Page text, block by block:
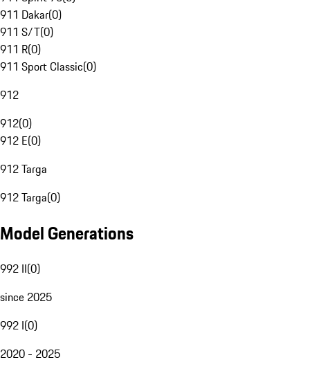
911 Dakar(0)
911 S/T(0)
911 R(0)
911 Sport Classic(0)
912
912(0)
912 E(0)
912 Targa
912 Targa(0)
Model Generations
992 II(0)
since 2025
992 I(0)
2020 - 2025